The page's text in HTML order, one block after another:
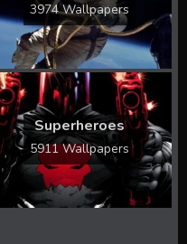
3974 Wallpapers
Superheroes
5911 Wallpapers